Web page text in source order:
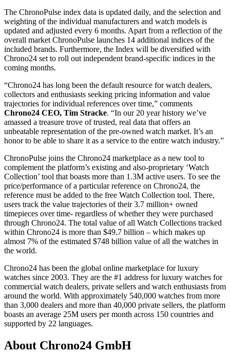
The ChronoPulse index data is updated daily, and the selection and
weighting of the individual manufacturers and watch models is
updated and adjusted every 6 months. Apart from a reflection of the
overall market ChronoPulse launches 14 additional indices of the
included brands. Furthermore, the Index will be diversified with
Chrono24 set to roll out independent brand-specific indices in the
coming months.
“Chrono24 has long been the default resource for watch dealers,
collectors and enthusiasts seeking pricing information and value
trajectories for individual references over time,” comments
Chrono24 CEO, Tim Stracke. “In our 20 year history we’ve
amassed a treasure trove of trusted, real data that offers an
unbeatable representation of the pre-owned watch market. It’s an
honor to be able to share it as a service to the entire watch industry.”
ChronoPulse joins the Chrono24 marketplace as a new tool to
complement the platform’s existing and also-proprietary ‘Watch
Collection’ tool that boasts more than 1.3M active users. To see the
price/performance of a particular reference on Chrono24, the
reference must be added to the free Watch Collection tool. There,
users track the value trajectories of their 3.7 million+ owned
timepieces over time- regardless of whether they were purchased
through Chrono24. The total value of all Watch Collections tracked
within Chrono24 is more than $49.7 billion – which makes up
almost 7% of the estimated $748 billion value of all the watches in
the world.
Chrono24 has been the global online marketplace for luxury
watches since 2003. They are the #1 address for luxury watches for
commercial watch dealers, private sellers and watch enthusiasts from
around the world. With approximately 540,000 watches from more
than 3,000 dealers and more than 40,000 private sellers, the platform
boasts an average 25M users per month across 150 countries and
supported by 22 languages.
About Chrono24 GmbH